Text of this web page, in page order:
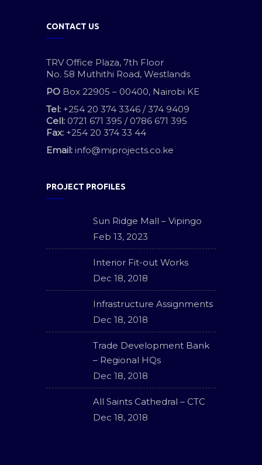
CONTACT US
TRV Office Plaza, 7th Floor
No. 58 Muthithi Road, Westlands
PO Box 22905 – 00400, Nairobi KE
Tel: +254 20 374 3346 / 374 9409
Cell: 0721 671 395 / 0786 671 395
Fax: +254 20 374 33 44
Email: info@miprojects.co.ke
PROJECT PROFILES
Sun Ridge Mall – Vipingo
Feb 13, 2023
Interior Fit-out Works
Dec 18, 2018
Infrastructure Assignments
Dec 18, 2018
Trade Development Bank
– Regional HQs
Dec 18, 2018
All Saints Cathedral – CTC
Dec 18, 2018